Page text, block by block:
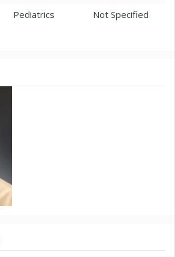
Pediatrics Not Specified